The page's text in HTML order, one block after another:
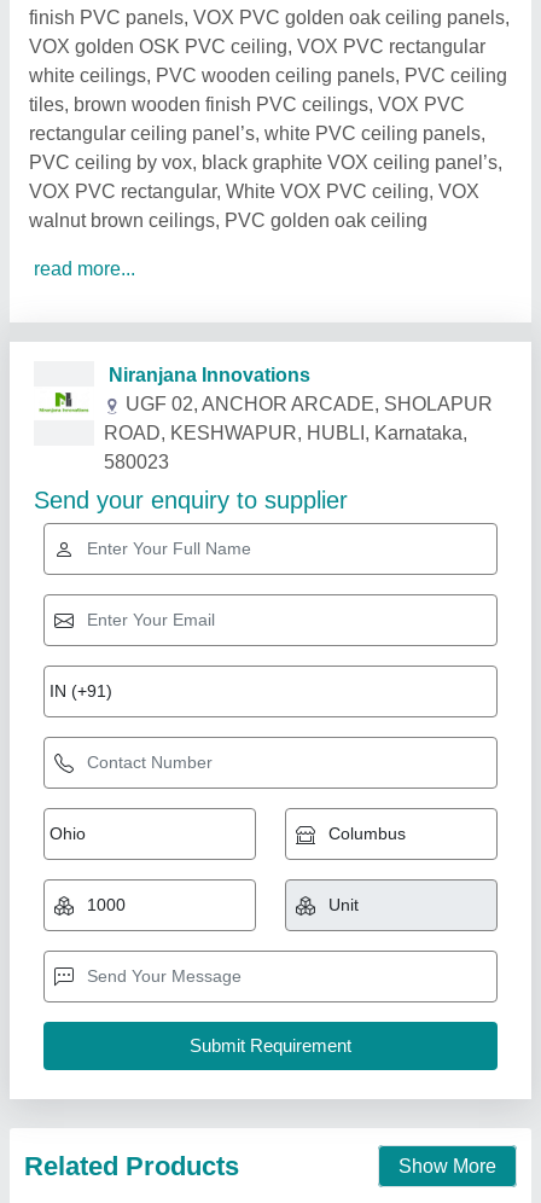
finish PVC panels, VOX PVC golden oak ceiling panels,
VOX golden OSK PVC ceiling, VOX PVC rectangular
white ceilings, PVC wooden ceiling panels, PVC ceiling
tiles, brown wooden finish PVC ceilings, VOX PVC
rectangular ceiling panel’s, white PVC ceiling panels,
PVC ceiling by vox, black graphite VOX ceiling panel’s,
VOX PVC rectangular, White VOX PVC ceiling, VOX
walnut brown ceilings, PVC golden oak ceiling
read more...
Related Products Show More
PVC Ceiling Work
₹ 250 / Square Feet
City/Location
Vanasapati Enterprises, New Delhi, Delhi
Call Now
Contact Supplier